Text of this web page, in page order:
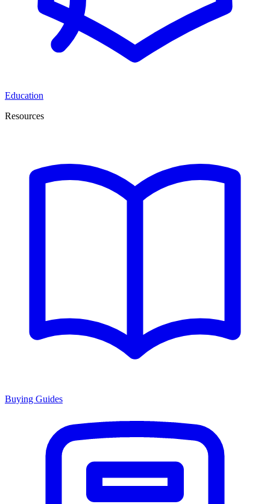
Education
Resources
Buying Guides